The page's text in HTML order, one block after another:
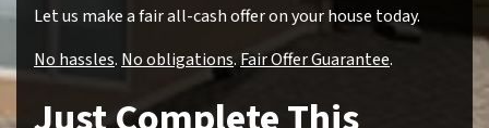
Let us make a fair all-cash offer on your house today.
No hassles. No obligations. Fair Offer Guarantee.